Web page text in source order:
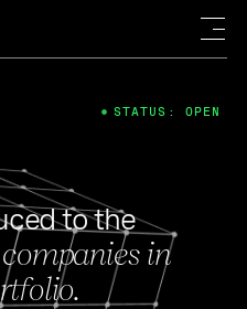
to the
in
STATUS: OPEN